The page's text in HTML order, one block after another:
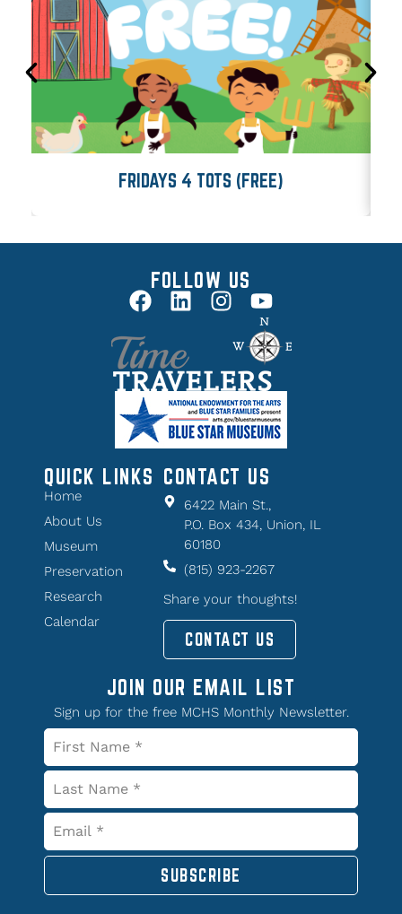
FRIDAYS 4 TOTS (FREE)
FOLLOW US
QUICK LINKS
Home
About Us
Museum
Preservation
Research
Calendar
CONTACT US
6422 Main St.,
P.O. Box 434, Union, IL
60180
(815) 923-2267
Share your thoughts!
CONTACT US
JOIN OUR EMAIL LIST
Sign up for the free MCHS Monthly Newsletter.
SUBSCRIBE